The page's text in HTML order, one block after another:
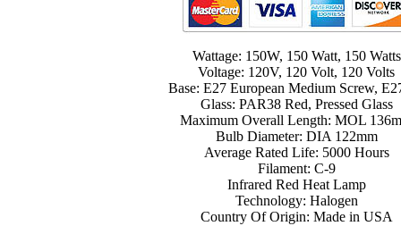
Wattage: 150W, 150 Watt, 150 Watts
Voltage: 120V, 120 Volt, 120 Volts
Base: E27 European Medium Screw,
Glass: PAR38 Red, Pressed Glass
Maximum Overall Length: MOL
Bulb Diameter: DIA 122mm
Average Rated Life: 5000 Hours
Filament: C-9
Infrared Red Heat Lamp
Technology: Halogen
Country Of Origin: Made in USA